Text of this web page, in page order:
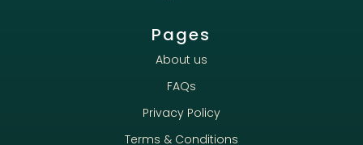
Pages
About us
FAQs
Privacy Policy
Terms & Conditions